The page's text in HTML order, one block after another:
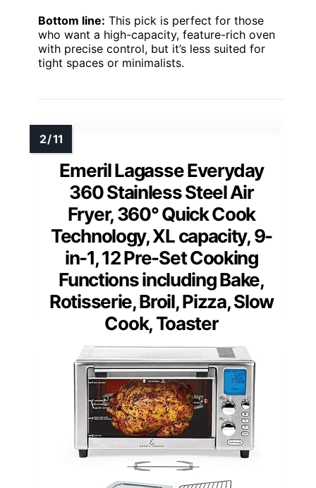
Bottom line: This pick is perfect for those
who want a high-capacity, feature-rich oven
with precise control, but it’s less suited for
tight spaces or minimalists.
Emeril Lagasse Everyday
360 Stainless Steel Air
Fryer, 360° Quick Cook
Technology, XL capacity, 9-
in-1, 12 Pre-Set Cooking
Functions including Bake,
Rotisserie, Broil, Pizza, Slow
Cook, Toaster